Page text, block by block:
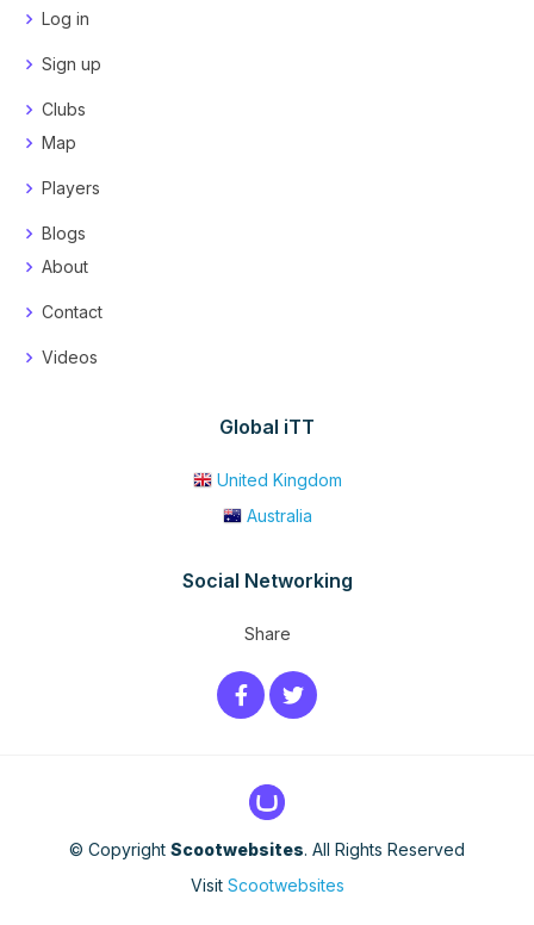
Log in
Sign up
Clubs
Map
Players
Blogs
About
Contact
Videos
Global iTT
United Kingdom
Australia
Social Networking
Share
© Copyright Scootwebsites. All Rights Reserved
Visit Scootwebsites